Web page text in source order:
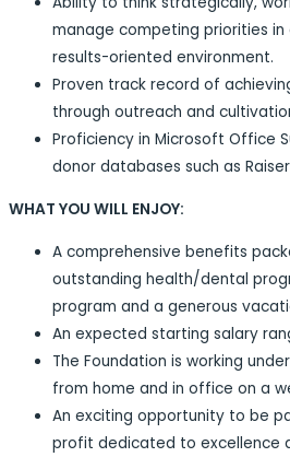
manage competing priorities in
results-oriented environment.
Proven track record of
through outreach and
Proficiency in Microsoft Office
donor databases such as
WHAT YOU WILL ENJOY:
A comprehensive benefits
outstanding health/dental
program and a generous
An expected starting salary
The Foundation is working
from home and in office on a
An exciting opportunity to be
profit dedicated to excellence